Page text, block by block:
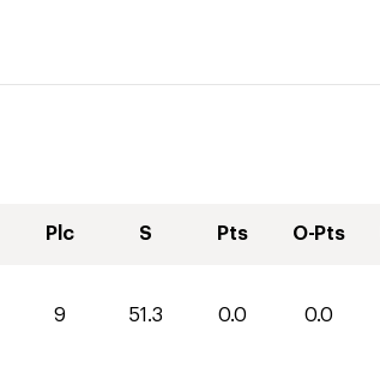
Plc S Pts O-Pts
9 51.3 0.0 0.0